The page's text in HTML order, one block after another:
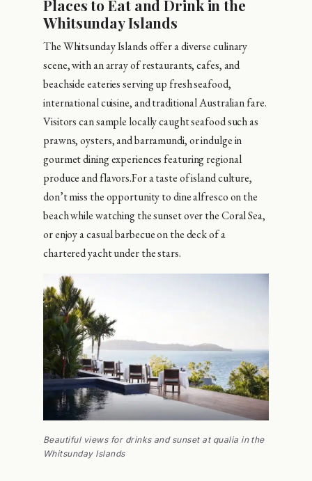
Places to Eat and Drink in the
Whitsunday Islands
The Whitsunday Islands offer a diverse culinary
scene, with an array of restaurants, cafes, and
beachside eateries serving up fresh seafood,
international cuisine, and traditional Australian fare.
Visitors can sample locally caught seafood such as
prawns, oysters, and barramundi, or indulge in
gourmet dining experiences featuring regional
produce and flavors.For a taste of island culture,
don’t miss the opportunity to dine alfresco on the
beach while watching the sunset over the Coral Sea,
or enjoy a casual barbecue on the deck of a
chartered yacht under the stars.
Beautiful views for drinks and sunset at qualia in the
Whitsunday Islands